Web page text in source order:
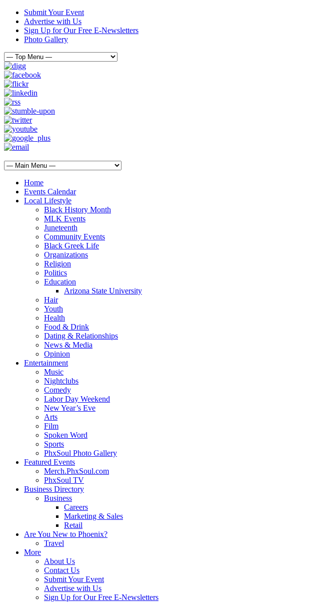
Submit Your Event
Advertise with Us
Sign Up for Our Free E-Newsletters
Photo Gallery
Home
Events Calendar
Local Lifestyle
Black History Month
MLK Events
Juneteenth
Community Events
Black Greek Life
Organizations
Religion
Politics
Education
Arizona State University
Hair
Youth
Health
Food & Drink
Dating & Relationships
News & Media
Opinion
Entertainment
Music
Nightclubs
Comedy
Labor Day Weekend
New Year’s Eve
Arts
Film
Spoken Word
Sports
PhxSoul Photo Gallery
Featured Events
Merch.PhxSoul.com
PhxSoul TV
Business Directory
Business
Careers
Marketing & Sales
Retail
Are You New to Phoenix?
Travel
More
About Us
Contact Us
Submit Your Event
Advertise with Us
Sign Up for Our Free E-Newsletters